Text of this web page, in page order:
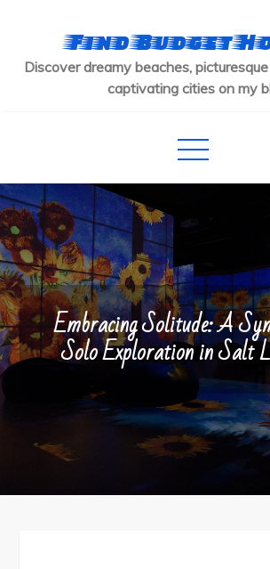
content
Find Budget
Discover dreamy beaches,
captivating cities on my
Embracing Solitude: A
Solo Exploration in Salt